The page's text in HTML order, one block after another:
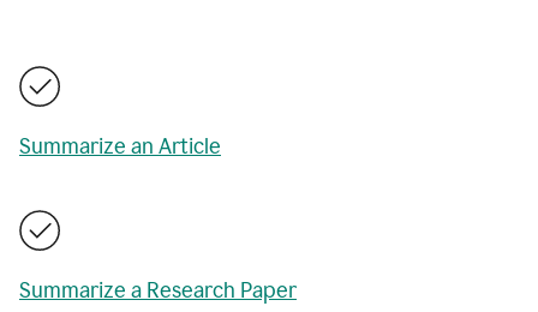
Summarize an Article
Summarize a Research Paper